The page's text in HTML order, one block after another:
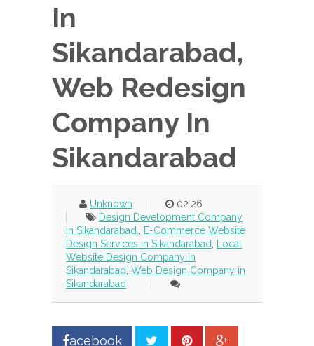
In
Sikandarabad,
Web Redesign
Company In
Sikandarabad
Unknown
02:26
Design Development Company
in Sikandarabad.
E-Commerce Website
Design Services in Sikandarabad
Local
Website Design Company in
Sikandarabad Web Design Company in
Sikandarabad
acebook